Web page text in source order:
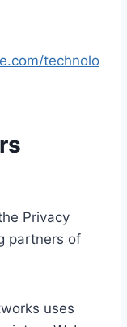
technolo
Privacy
partners of
uses